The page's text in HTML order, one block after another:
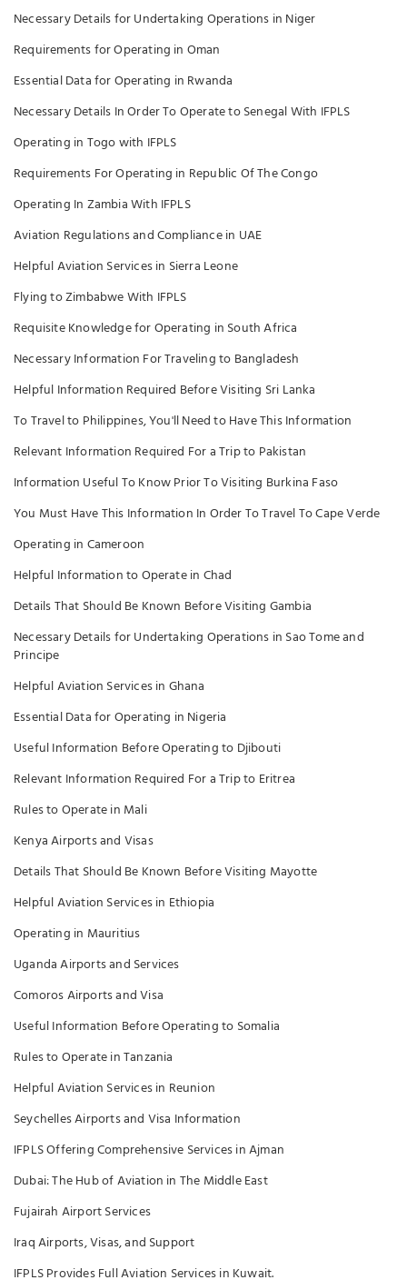
Necessary Details for Undertaking Operations in Niger
Requirements for Operating in Oman
Essential Data for Operating in Rwanda
Necessary Details In Order To Operate to Senegal With IFPLS
Operating in Togo with IFPLS
Requirements For Operating in Republic Of The Congo
Operating In Zambia With IFPLS
Aviation Regulations and Compliance in UAE
Helpful Aviation Services in Sierra Leone
Flying to Zimbabwe With IFPLS
Requisite Knowledge for Operating in South Africa
Necessary Information For Traveling to Bangladesh
Helpful Information Required Before Visiting Sri Lanka
To Travel to Philippines, You'll Need to Have This Information
Relevant Information Required For a Trip to Pakistan
Information Useful To Know Prior To Visiting Burkina Faso
You Must Have This Information In Order To Travel To Cape Verde
Operating in Cameroon
Helpful Information to Operate in Chad
Details That Should Be Known Before Visiting Gambia
Necessary Details for Undertaking Operations in Sao Tome and
Principe
Helpful Aviation Services in Ghana
Essential Data for Operating in Nigeria
Useful Information Before Operating to Djibouti
Relevant Information Required For a Trip to Eritrea
Rules to Operate in Mali
Kenya Airports and Visas
Details That Should Be Known Before Visiting Mayotte
Helpful Aviation Services in Ethiopia
Operating in Mauritius
Uganda Airports and Services
Comoros Airports and Visa
Useful Information Before Operating to Somalia
Rules to Operate in Tanzania
Helpful Aviation Services in Reunion
Seychelles Airports and Visa Information
IFPLS Offering Comprehensive Services in Ajman
Dubai: The Hub of Aviation in The Middle East
Fujairah Airport Services
Iraq Airports, Visas, and Support
IFPLS Provides Full Aviation Services in Kuwait.